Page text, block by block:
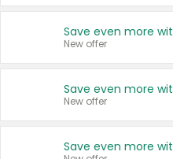
New offer
New offer